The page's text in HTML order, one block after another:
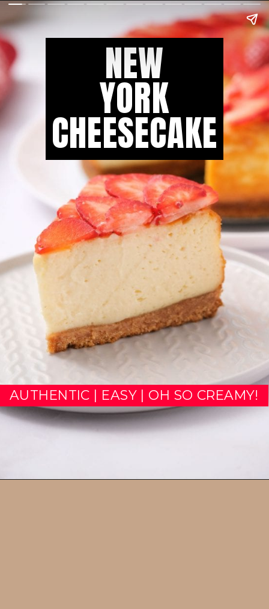
NEW
YORK
CHEESECAKE
AUTHENTIC | EASY | OH SO CREAMY!